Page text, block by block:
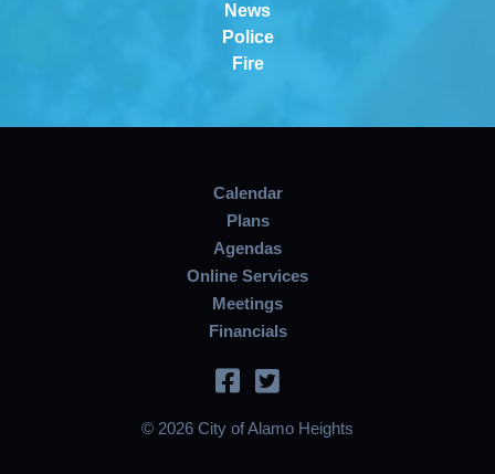
News
Police
Fire
Calendar
Plans
Agendas
Online Services
Meetings
Financials
© 2026 City of Alamo Heights